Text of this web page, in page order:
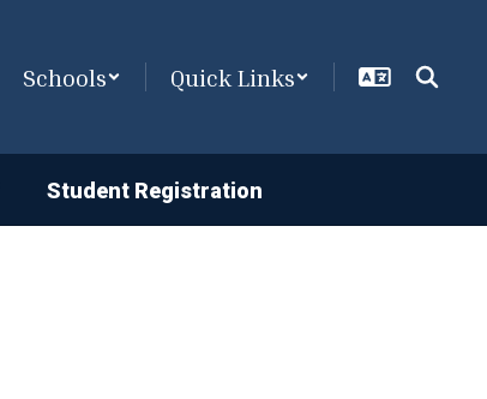
Schools Quick Links
Student Registration